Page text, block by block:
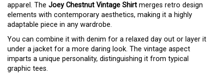
apparel. The Joey Chestnut Vintage Shirt merges retro design
elements with contemporary aesthetics, making it a highly
adaptable piece in any wardrobe.
You can combine it with denim for a relaxed day out or layer it
under a jacket for a more daring look. The vintage aspect
imparts a unique personality, distinguishing it from typical
graphic tees.